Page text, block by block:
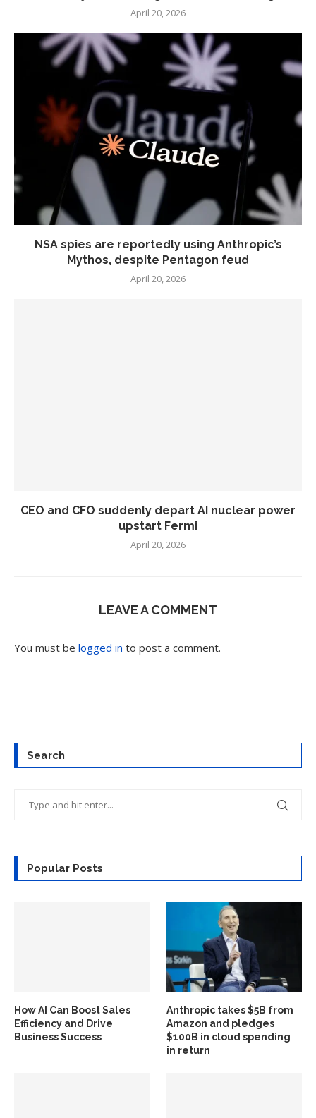
April 20, 2026
NSA spies are reportedly using Anthropic’s
Mythos, despite Pentagon feud
April 20, 2026
CEO and CFO suddenly depart AI nuclear power
upstart Fermi
April 20, 2026
LEAVE A COMMENT
You must be logged in to post a comment.
Search
Popular Posts
How AI Can Boost Sales
Efficiency and Drive
Business Success
Anthropic takes $5B from
Amazon and pledges
$100B in cloud spending
in return